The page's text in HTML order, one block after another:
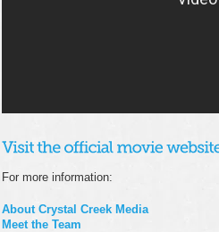
For more information:
About Crystal Creek Media
Meet the Team